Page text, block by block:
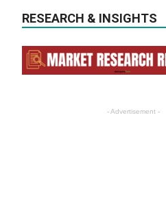
RESEARCH & INSIGHTS
- Advertisement -